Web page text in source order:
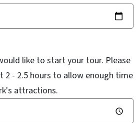
like to start your tour. Please
2 - 2.5 hours to allow enough time
attractions.